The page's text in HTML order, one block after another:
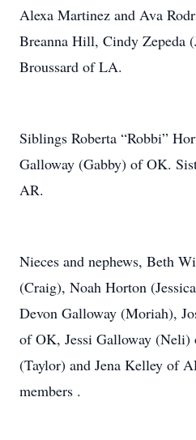
Alexa Martinez and Ava
Breanna Hill, Cindy Zepeda
Broussard of LA.
Siblings Roberta “Robbi”
Galloway (Gabby) of OK.
AR.
Nieces and nephews, Beth
(Craig), Noah Horton
Devon Galloway (Moriah),
of OK, Jessi Galloway
(Taylor) and Jena Kelley of
members .